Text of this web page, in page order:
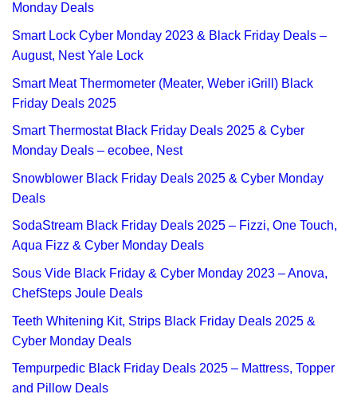
Monday Deals
Smart Lock Cyber Monday 2023 & Black Friday Deals –
August, Nest Yale Lock
Smart Meat Thermometer (Meater, Weber iGrill) Black
Friday Deals 2025
Smart Thermostat Black Friday Deals 2025 & Cyber
Monday Deals – ecobee, Nest
Snowblower Black Friday Deals 2025 & Cyber Monday
Deals
SodaStream Black Friday Deals 2025 – Fizzi, One Touch,
Aqua Fizz & Cyber Monday Deals
Sous Vide Black Friday & Cyber Monday 2023 – Anova,
ChefSteps Joule Deals
Teeth Whitening Kit, Strips Black Friday Deals 2025 &
Cyber Monday Deals
Tempurpedic Black Friday Deals 2025 – Mattress, Topper
and Pillow Deals